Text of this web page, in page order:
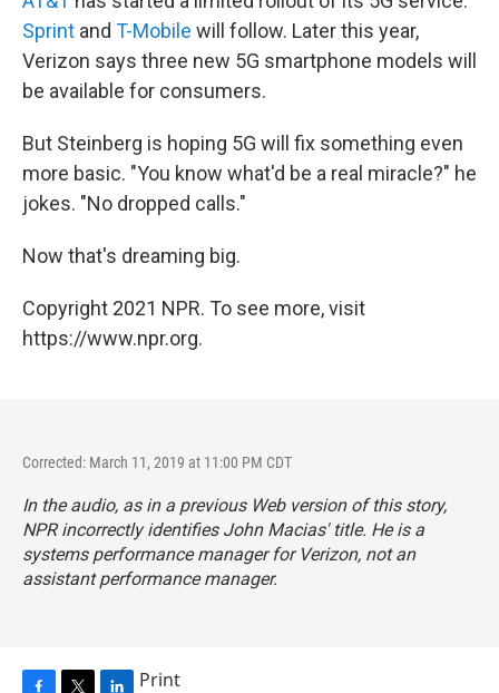
Sprint and T-Mobile will follow. Later this year,
Verizon says three new 5G smartphone models will
be available for consumers.
But Steinberg is hoping 5G will fix something even
more basic. "You know what'd be a real miracle?" he
jokes. "No dropped calls."
Now that's dreaming big.
Copyright 2021 NPR. To see more, visit
https://www.npr.org.
Corrected: March 11, 2019 at 11:00 PM CDT
In the audio, as in a previous Web version of this story,
NPR incorrectly identifies John Macias' title. He is a
systems performance manager for Verizon, not an
assistant performance manager.
Print